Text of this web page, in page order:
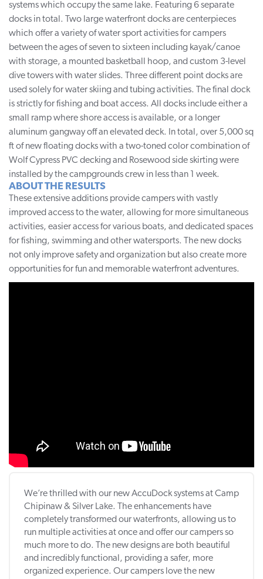
systems which occupy the same lake. Featuring 6 separate
docks in total. Two large waterfront docks are centerpieces
which offer a variety of water sport activities for campers
between the ages of seven to sixteen including kayak/canoe
with storage, a mounted basketball hoop, and custom 3-level
dive towers with water slides. Three different point docks are
used solely for water skiing and tubing activities. The final dock
is strictly for fishing and boat access. All docks include either a
small ramp where shore access is available, or a longer
aluminum gangway off an elevated deck. In total, over 5,000 sq
ft of new floating docks with a two-toned color combination of
Wolf Cypress PVC decking and Rosewood side skirting were
installed by the campgrounds crew in less than 1 week.
ABOUT THE RESULTS
These extensive additions provide campers with vastly
improved access to the water, allowing for more simultaneous
activities, easier access for various boats, and dedicated spaces
for fishing, swimming and other watersports. The new docks
not only improve safety and organization but also create more
opportunities for fun and memorable waterfront adventures.
We’re thrilled with our new AccuDock systems at Camp
Chipinaw & Silver Lake. The enhancements have
completely transformed our waterfronts, allowing us to
run multiple activities at once and offer our campers so
much more to do. The new designs are both beautiful
and incredibly functional, providing a safer, more
organized experience. Our campers love the new